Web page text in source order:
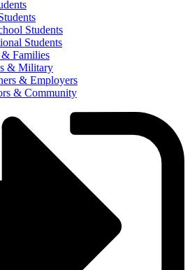
Students
Students
& Families
& Military
& Employers
& Community